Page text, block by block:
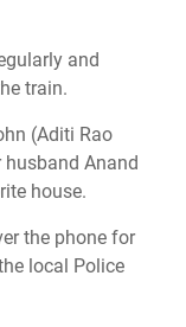
and
train.
(Aditi Rao
Anand
house.
the phone for
local Police